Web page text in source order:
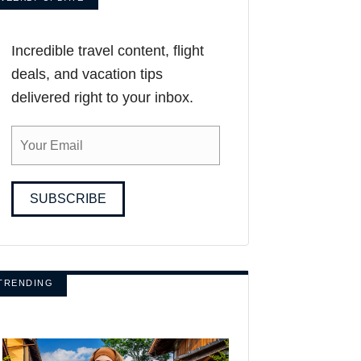
Incredible travel content, flight
deals, and vacation tips
delivered right to your inbox.
SUBSCRIBE